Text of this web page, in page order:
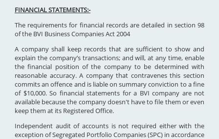
FINANCIAL STATEMENTS:-
The requirements for financial records are detailed in section 98
of the BVI Business Companies Act 2004
A company shall keep records that are sufficient to show and
explain the company’s transactions; and will, at any time, enable
the financial position of the company to be determined with
reasonable accuracy. A company that contravenes this section
commits an offence and is liable on summary conviction to a fine
of $10,000. So financial statements for a BVI company are not
available because the company doesn't have to file them or even
keep them at its Registered Office.
Independent audit of accounts is not required either with the
exception of Segregated Portfolio Companies (SPC) in accordance